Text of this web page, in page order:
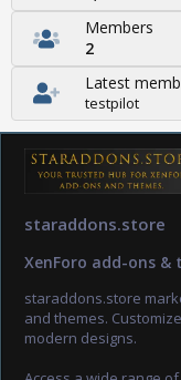
Members
2
Latest
testpilot
staraddons.store
XenForo add-ons
staraddons.store
and themes.
modern designs.